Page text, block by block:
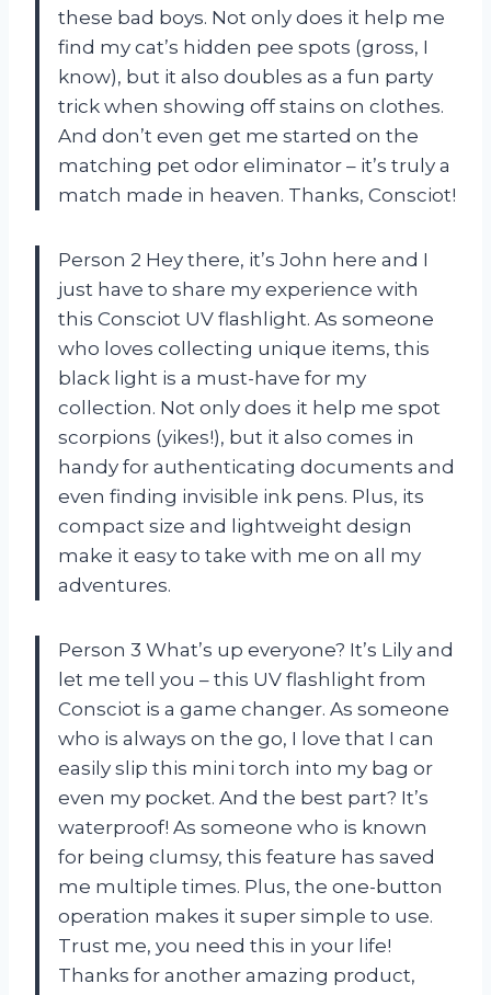
these bad boys. Not only does it help me
find my cat’s hidden pee spots (gross, I
know), but it also doubles as a fun party
trick when showing off stains on clothes.
And don’t even get me started on the
matching pet odor eliminator – it’s truly a
match made in heaven. Thanks, Consciot!
Person 2 Hey there, it’s John here and I
just have to share my experience with
this Consciot UV flashlight. As someone
who loves collecting unique items, this
black light is a must-have for my
collection. Not only does it help me spot
scorpions (yikes!), but it also comes in
handy for authenticating documents and
even finding invisible ink pens. Plus, its
compact size and lightweight design
make it easy to take with me on all my
adventures.
Person 3 What’s up everyone? It’s Lily and
let me tell you – this UV flashlight from
Consciot is a game changer. As someone
who is always on the go, I love that I can
easily slip this mini torch into my bag or
even my pocket. And the best part? It’s
waterproof! As someone who is known
for being clumsy, this feature has saved
me multiple times. Plus, the one-button
operation makes it super simple to use.
Trust me, you need this in your life!
Thanks for another amazing product,